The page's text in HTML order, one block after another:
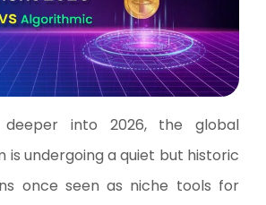
into 2026, the global
is undergoing a quiet but historic
once seen as niche tools for